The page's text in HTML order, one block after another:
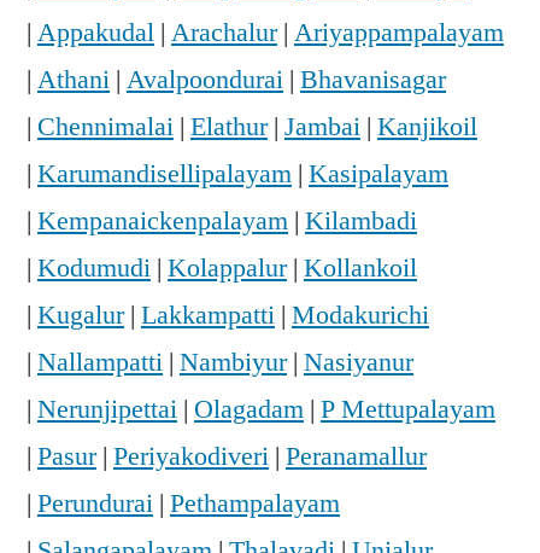
| Appakudal | Arachalur| Ariyappampalayam
| Athani | Avalpoondurai | Bhavanisagar
| Chennimalai | Elathur| Jambai | Kanjikoil
| Karumandisellipalayam | Kasipalayam
| Kempanaickenpalayam | Kilambadi
| Kodumudi | Kolappalur| Kollankoil
| Kugalur| Lakkampatti | Modakurichi
| Nallampatti | Nambiyur| Nasiyanur
| Nerunjipettai | Olagadam | P Mettupalayam
| Pasur| Periyakodiveri | Peranamallur
| Perundurai | Pethampalayam